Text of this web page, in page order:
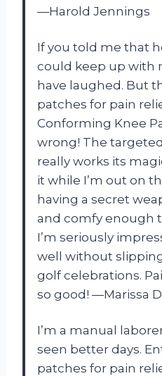
—Harold Jennings
If you told me that
could keep up with
have laughed. But
patches for pain
Conforming Knee
wrong! The
really works its
it while I’m out on
having a secret
and comfy enough
I’m seriously
well without
golf celebrations.
so good! —Marissa
I’m a manual
seen better days.
patches for pain